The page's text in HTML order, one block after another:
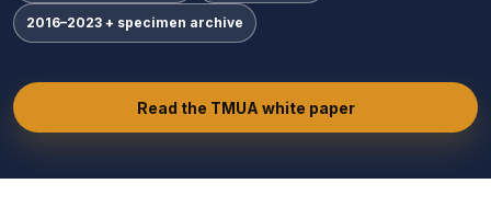
2016–2023 + specimen archive
Read the TMUA white paper